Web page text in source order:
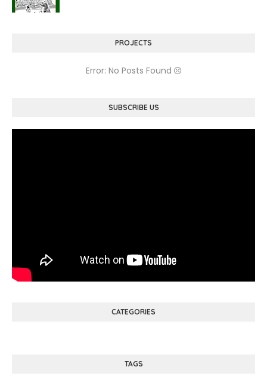
PROJECTS
Error: No Posts Found
SUBSCRIBE US
CATEGORIES
TAGS